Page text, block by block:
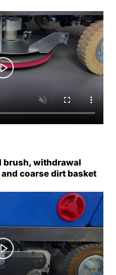
brush, withdrawal
coarse dirt basket